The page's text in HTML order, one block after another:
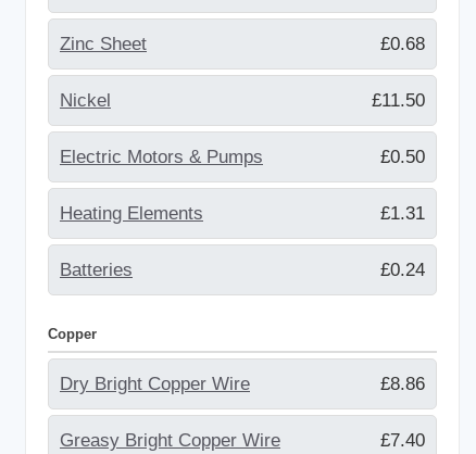
Zinc Sheet £0.68
Nickel £11.50
Electric Motors & Pumps £0.50
Heating Elements £1.31
Batteries £0.24
Copper
Dry Bright Copper Wire £8.86
Greasy Bright Copper Wire £7.40